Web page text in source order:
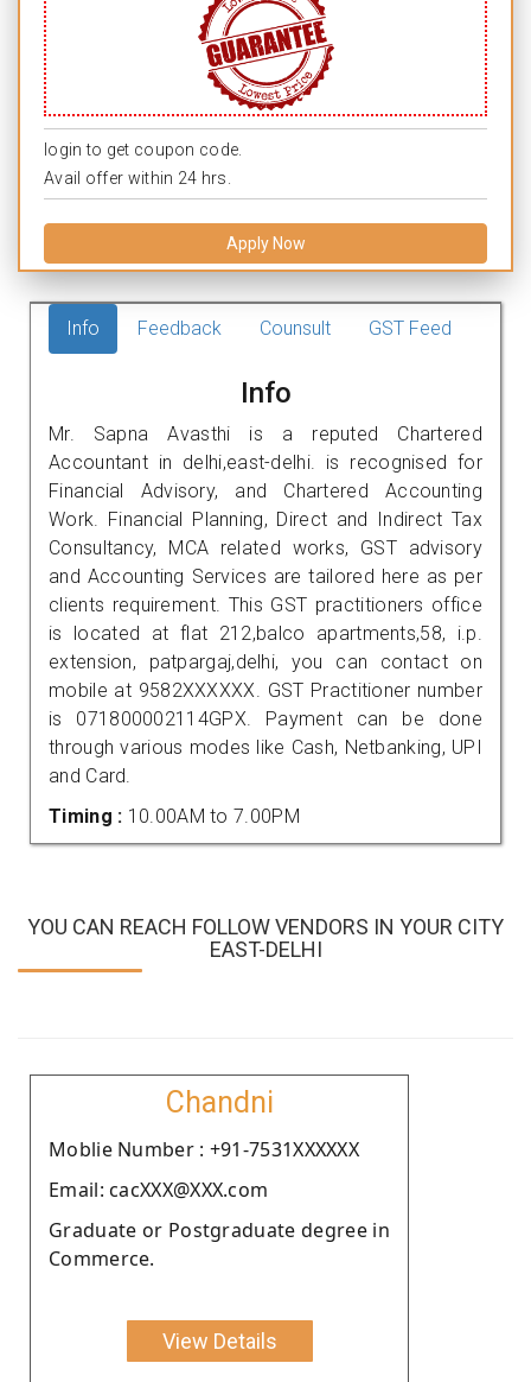
login to get coupon code.
Avail offer within 24 hrs.
Apply Now
Info Feedback Counsult GST Feed
Info
Mr. Sapna Avasthi is a reputed Chartered
Accountant in delhi,east-delhi. is recognised for
Financial Advisory, and Chartered Accounting
Work. Financial Planning, Direct and Indirect Tax
Consultancy, MCA related works, GST advisory
and Accounting Services are tailored here as per
clients requirement. This GST practitioners office
is located at flat 212,balco apartments,58, i.p.
extension, patpargaj,delhi, you can contact on
mobile at 9582XXXXXX. GST Practitioner number
is 071800002114GPX. Payment can be done
through various modes like Cash, Netbanking, UPI
and Card.
Timing : 10.00AM to 7.00PM
YOU CAN REACH FOLLOW VENDORS IN YOUR CITY
EAST-DELHI
Chandni
Moblie Number : +91-7531XXXXXX
Email: cacXXX@XXX.com
Graduate or Postgraduate degree in
Commerce.
View Details